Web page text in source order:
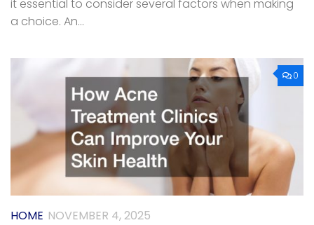
it essential to consider several factors when making
a choice. An...
0
HOME NOVEMBER 4, 2025